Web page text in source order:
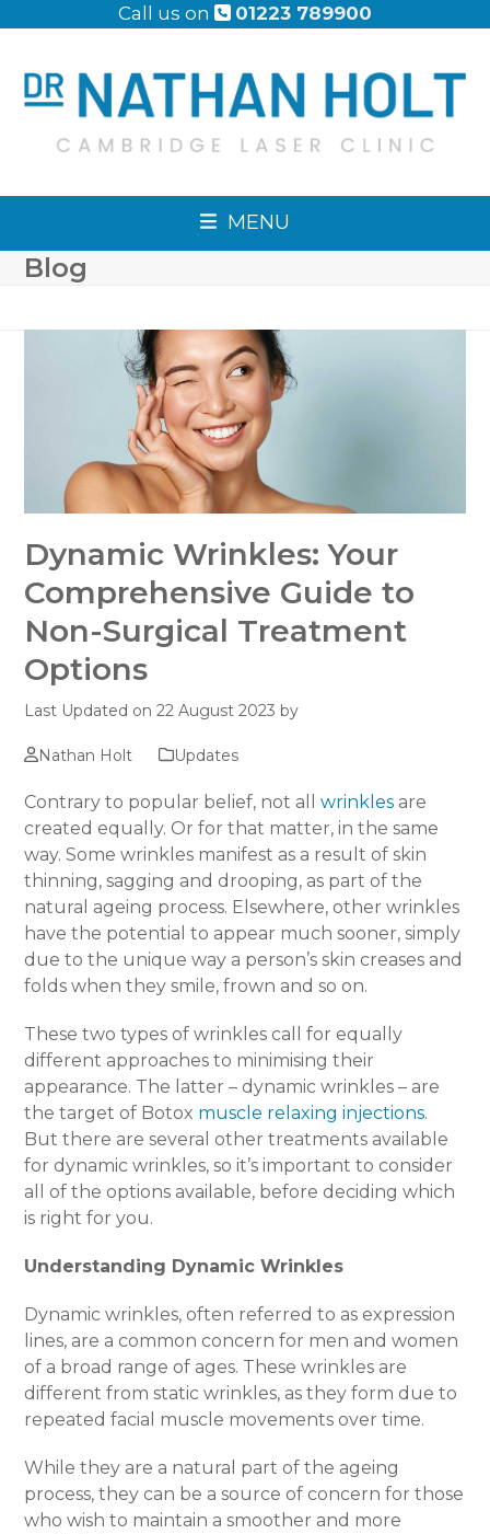
Call us on 01223 789900
MENU
Blog
Dynamic Wrinkles: Your
Comprehensive Guide to
Non-Surgical Treatment
Options
Last Updated on 22 August 2023 by
Nathan Holt Updates
Contrary to popular belief, not allwrinkles are
created equally. Or for that matter, in the same
way. Some wrinkles manifest as a result of skin
thinning, sagging and drooping, as part of the
natural ageing process. Elsewhere, other wrinkles
have the potential to appear much sooner, simply
due to the unique way a person’s skin creases and
folds when they smile, frown and so on.
These two types of wrinkles call for equally
different approaches to minimising their
appearance. The latter – dynamic wrinkles – are
the target of Botox muscle relaxing injections.
But there are several other treatments available
for dynamic wrinkles, so it’s important to consider
all of the options available, before deciding which
is right for you.
Understanding Dynamic Wrinkles
Dynamic wrinkles, often referred to as expression
lines, are a common concern for men and women
of a broad range of ages. These wrinkles are
different from static wrinkles, as they form due to
repeated facial muscle movements over time.
While they are a natural part of the ageing
process, they can be a source of concern for those
who wish to maintain a smoother and more